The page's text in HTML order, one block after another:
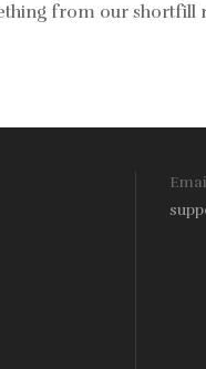
from our shortfill